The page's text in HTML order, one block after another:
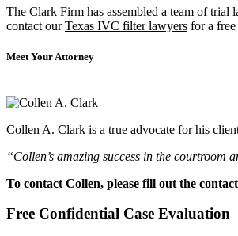
The Clark Firm has assembled a team of
contact ourTexas IVC filter lawyers for a
Meet Your Attorney
Collen A. Clark is a true advocate for his
“Collen’s amazing success in the
To contact Collen, please fill out the
Free Confidential Case Evaluation